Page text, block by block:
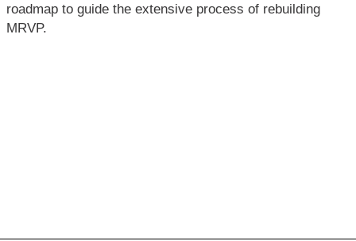
roadmap to guide the extensive process of rebuilding
MRVP.